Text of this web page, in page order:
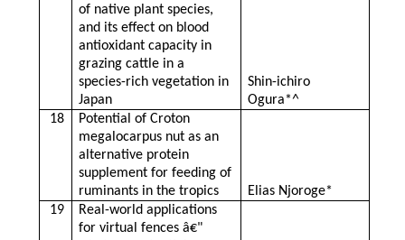
of native plant species,
and its effect on blood
antioxidant capacity in
grazing cattle in a
species-rich vegetation in
Japan
Shin-ichiro
Ogura*^
18
Potential of Croton
megalocarpus nut as an
alternative protein
supplement for feeding of
ruminants in the tropics
Elias Njoroge*
19
Real-world applications
for virtual fences â€"